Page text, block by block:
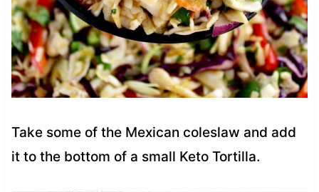
Take some of the Mexican coleslaw and add
it to the bottom of a small Keto Tortilla.